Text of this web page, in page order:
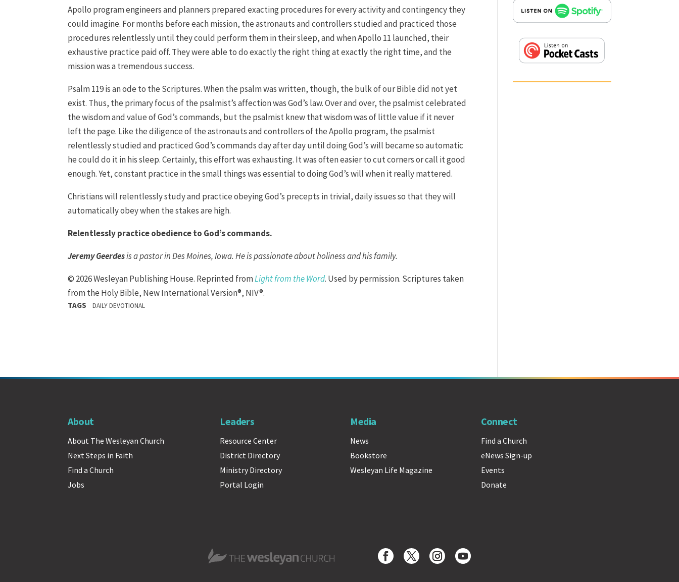
Apollo program engineers and planners prepared exacting procedures for every activity and contingency they
could imagine. For months before each mission, the astronauts and controllers studied and practiced those
procedures relentlessly until they could perform them in their sleep, and when Apollo 11 launched, their
exhaustive practice paid off. They were able to do exactly the right thing at exactly the right time, and the
mission was a tremendous success.
Psalm 119 is an ode to the Scriptures. When the psalm was written, though, the bulk of our Bible did not yet
exist. Thus, the primary focus of the psalmist’s affection was God’s law. Over and over, the psalmist celebrated
the wisdom and value of God’s commands, but the psalmist knew that wisdom was of little value if it never
left the page. Like the diligence of the astronauts and controllers of the Apollo program, the psalmist
relentlessly studied and practiced God’s commands day after day until doing God’s will became so automatic
he could do it in his sleep. Certainly, this effort was exhausting. It was often easier to cut corners or call it good
enough. Yet, constant practice in the small things was essential to doing God’s will when it really mattered.
Christians will relentlessly study and practice obeying God’s precepts in trivial, daily issues so that they will
automatically obey when the stakes are high.
Relentlessly practice obedience to God’s commands.
Jeremy Geerdesis a pastor in Des Moines, Iowa. He is passionate about holiness and his family.
© 2026 Wesleyan Publishing House. Reprinted fromLight from the Word. Used by permission. Scriptures taken
from the Holy Bible, New International Version®, NIV®.
TAGS DAILY DEVOTIONAL
About
About The Wesleyan Church
Next Steps in Faith
Find a Church
Jobs
Leaders
Resource Center
District Directory
Ministry Directory
Portal Login
Media
News
Bookstore
Wesleyan Life Magazine
Connect
Find a Church
eNews Sign-up
Events
Donate
The Wesleyan Church